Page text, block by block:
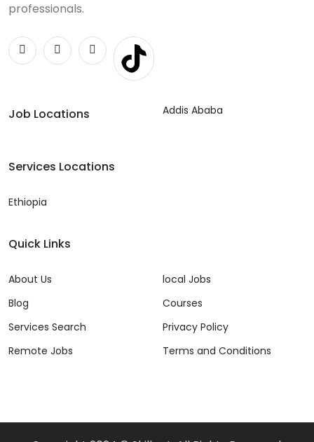
professionals.
Job Locations Addis Ababa
Services Locations
Ethiopia
Quick Links
About Us
Blog
Services Search
Remote Jobs
local Jobs
Courses
Privacy Policy
Terms and Conditions